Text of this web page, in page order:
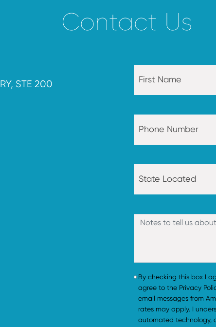
Contact Us
STE 200
By checking this box I
agree to the Privacy
email messages from
rates may apply. I
automated technology,